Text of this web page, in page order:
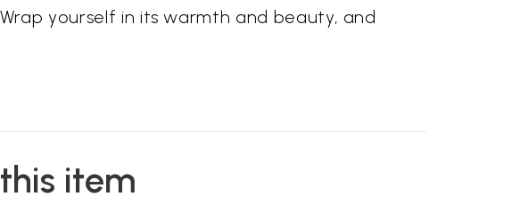
yourself in its warmth and beauty, and
item